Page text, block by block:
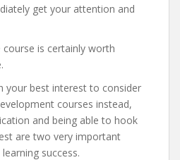
get your attention and
course is certainly worth
your best interest to consider
courses instead,
and being able to hook
are two very important
success.